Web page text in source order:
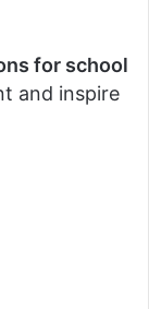
for school
and inspire